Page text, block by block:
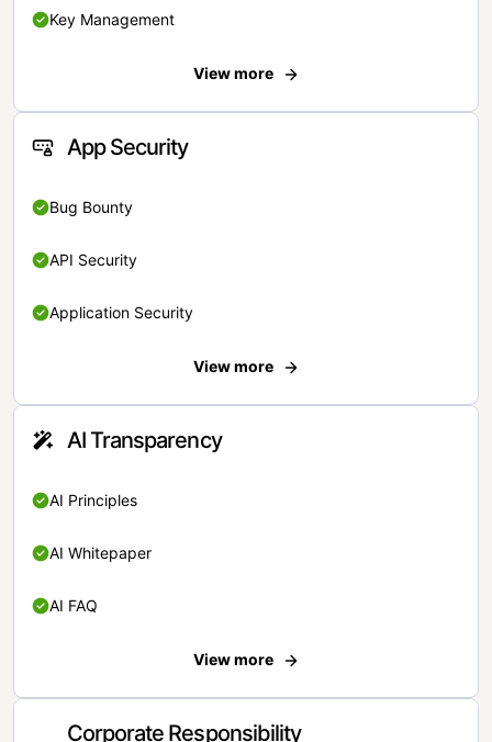
Key Management
View more
App Security
Bug Bounty
API Security
Application Security
View more
AI Transparency
AI Principles
AI Whitepaper
AI FAQ
View more
Corporate Responsibility